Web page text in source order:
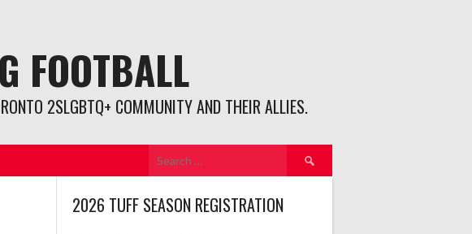
FOOTBALL
2SLGBTQ+ COMMUNITY AND THEIR ALLIES.
Search
for:
2026 TUFF SEASON REGISTRATION